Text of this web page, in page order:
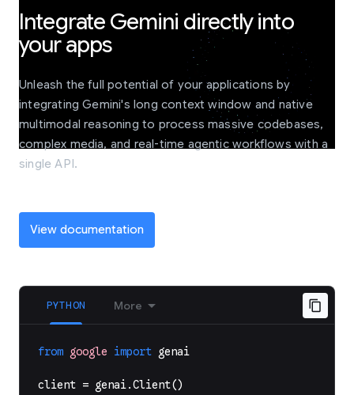
Integrate Gemini directly into
your apps
Unleash the full potential of your applications by
integrating Gemini's long context window and native
multimodal reasoning to process massive codebases,
complex media, and real-time agentic workflows with a
single API.
View documentation
PYTHON More
from google import genai
client = genai.Client()